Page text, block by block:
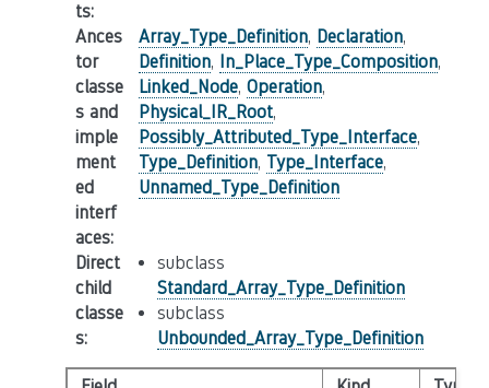
ts:
Ances
tor
classe
s and
imple
ment
ed
interf
aces:
Array_Type_Definition, Declaration,
Definition, In_Place_Type_Composition,
Linked_Node, Operation,
Physical_IR_Root,
Possibly_Attributed_Type_Interface,
Type_Definition, Type_Interface,
Unnamed_Type_Definition
Direct
child
classe
s:
subclass
Standard_Array_Type_Definition
subclass
Unbounded_Array_Type_Definition